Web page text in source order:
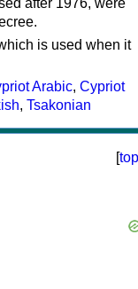
after 1976, were
is used when it
Arabic, Cypriot
, Tsakonian
[top